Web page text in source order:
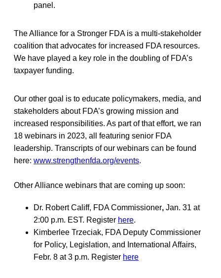
panel.
The Alliance for a Stronger FDA is a multi-stakeholder
coalition that advocates for increased FDA resources.
We have played a key role in the doubling of FDA’s
taxpayer funding.
Our other goal is to educate policymakers, media, and
stakeholders about FDA’s growing mission and
increased responsibilities. As part of that effort, we ran
18 webinars in 2023, all featuring senior FDA
leadership. Transcripts of our webinars can be found
here: www.strengthenfda.org/events.
Other Alliance webinars that are coming up soon:
Dr. Robert Califf, FDA Commissioner, Jan. 31 at
2:00 p.m. EST. Register here.
Kimberlee Trzeciak, FDA Deputy Commissioner
for Policy, Legislation, and International Affairs,
Febr. 8 at 3 p.m. Register here